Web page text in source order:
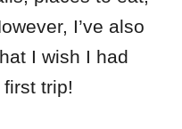
I’ve also
I wish I had
trip!